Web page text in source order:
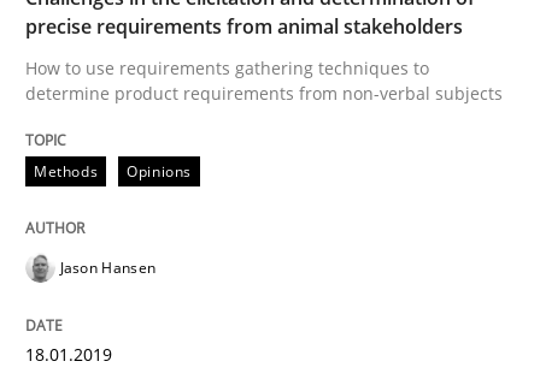
An approach for iterative and requirements-based
Written by
18. October 2016 · 16 minutes read · 4 Comments
READ ARTICLE
Opinions
precise requirements from animal stakeholders
How to use requirements gathering techniques to
determine product requirements from non-verbal subjects
Methods Opinions
Jason Hansen
18.01.2019